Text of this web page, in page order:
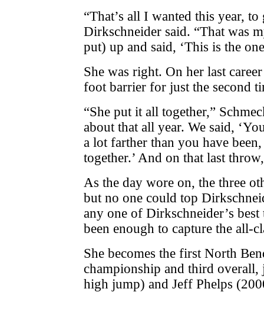
“That’s all I wanted this year, to
Dirkschneider said. “That was
put) up and said, ‘This is the
She was right. On her last
foot barrier for just the second
“She put it all together,”
about that all year. We said,
a lot farther than you have
together.’ And on that last
As the day wore on, the three
but no one could top
any one of Dirkschneider’s
been enough to capture the all-
She becomes the first North
championship and third
high jump) and Jeff Phelps